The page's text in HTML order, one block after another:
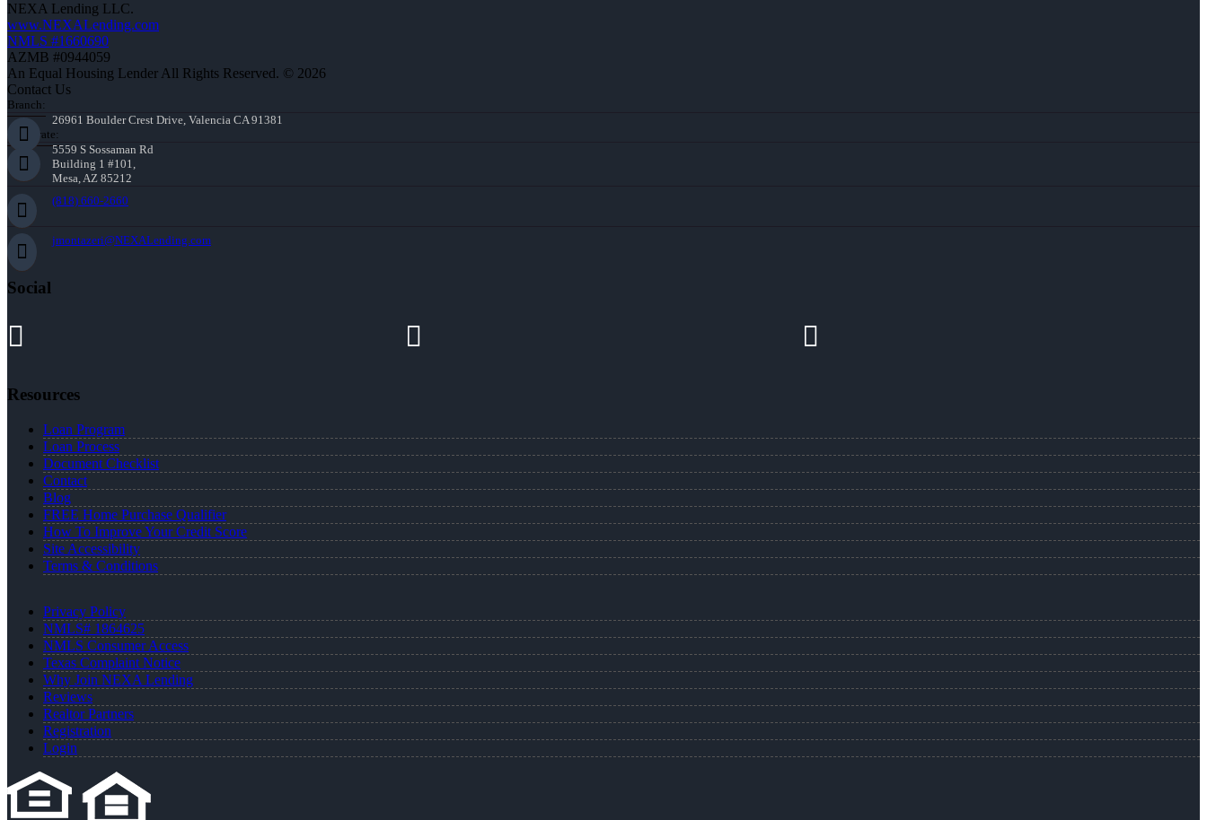
NEXA Lending LLC.
www.NEXALending.com
NMLS #1660690
AZMB #0944059
An Equal Housing Lender All Rights Reserved. © 2026
Contact Us
Branch:
26961 Boulder Crest Drive, Valencia CA 91381
Corporate:
5559 S Sossaman Rd
Building 1 #101,
Mesa, AZ 85212
(818) 660-2660
jmontazeri@NEXALending.com
Social
Resources
Loan Program
Loan Process
Document Checklist
Contact
Blog
FREE Home Purchase Qualifier
How To Improve Your Credit Score
Site Accessibility
Terms & Conditions
Privacy Policy
NMLS# 1864625
NMLS Consumer Access
Texas Complaint Notice
Why Join NEXA Lending
Reviews
Realtor Partners
Registration
Login